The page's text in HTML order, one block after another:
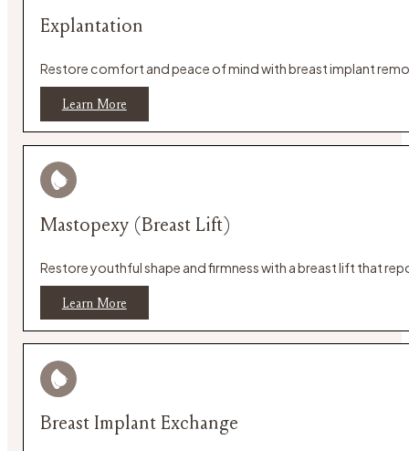
Explantation
Restore comfort and peace of mind with breast implant
Learn More
Mastopexy (Breast Lift)
Restore youthful shape and firmness with a breast lift that
Learn More
Breast Implant Exchange